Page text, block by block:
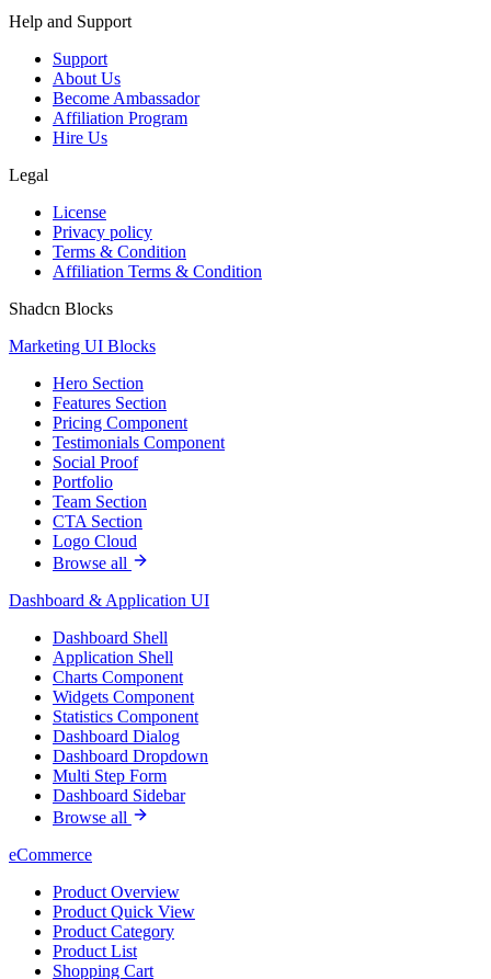
Help and Support
Support
About Us
Become Ambassador
Affiliation Program
Hire Us
Legal
License
Privacy policy
Terms & Condition
Affiliation Terms & Condition
Shadcn Blocks
Marketing UI Blocks
Hero Section
Features Section
Pricing Component
Testimonials Component
Social Proof
Portfolio
Team Section
CTA Section
Logo Cloud
Browse all
Dashboard & Application UI
Dashboard Shell
Application Shell
Charts Component
Widgets Component
Statistics Component
Dashboard Dialog
Dashboard Dropdown
Multi Step Form
Dashboard Sidebar
Browse all
eCommerce
Product Overview
Product Quick View
Product Category
Product List
Shopping Cart